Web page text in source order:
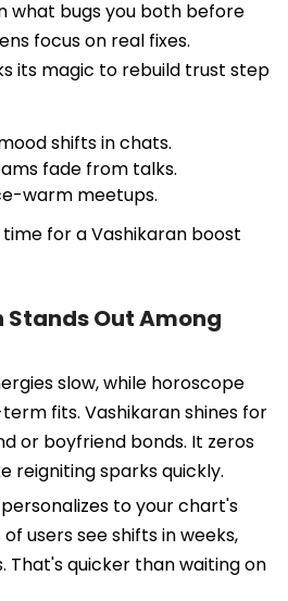
what bugs you both before
focus on real fixes.
its magic to rebuild trust step
shifts in chats.
fade from talks.
warm meetups.
time for a Vashikaran boost
Out Among
slow, while horoscope
fits. Vashikaran shines for
or boyfriend bonds. It zeros
reigniting sparks quickly.
to your chart's
users see shifts in weeks,
That's quicker than waiting on